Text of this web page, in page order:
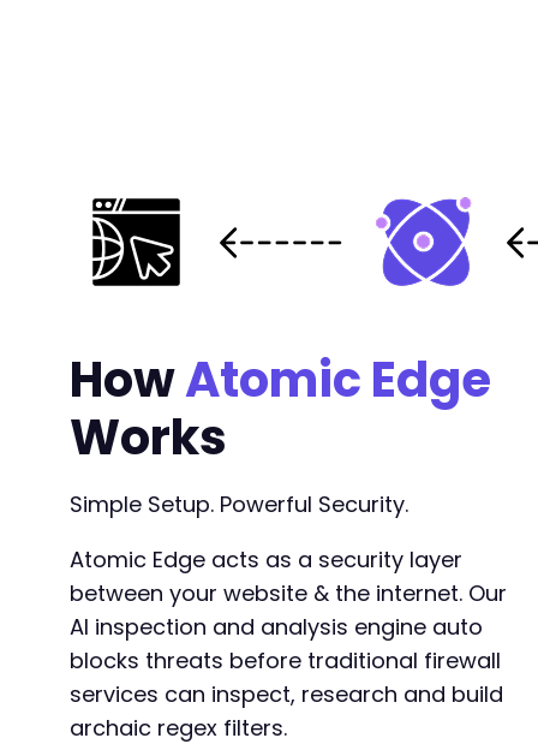
HowAtomic Edge
Works
Simple Setup. Powerful Security.
Atomic Edge acts as a security layer
between your website & the internet. Our
AI inspection and analysis engine auto
blocks threats before traditional firewall
services can inspect, research and build
archaic regex filters.